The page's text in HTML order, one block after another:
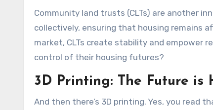
Community land trusts (CLTs) are another
collectively, ensuring that housing remains
market, CLTs create stability and empower
control of their housing futures?
3D Printing: The Future is
And then there’s 3D printing. Yes, you read